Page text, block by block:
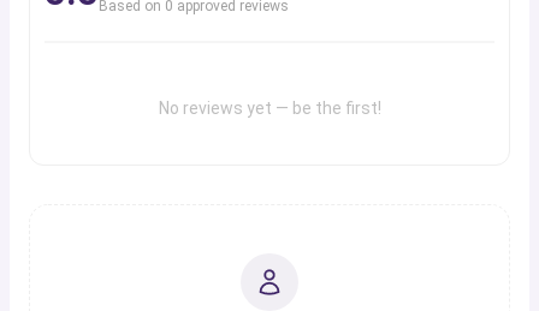
Based on 0 approved reviews
No reviews yet — be the first!